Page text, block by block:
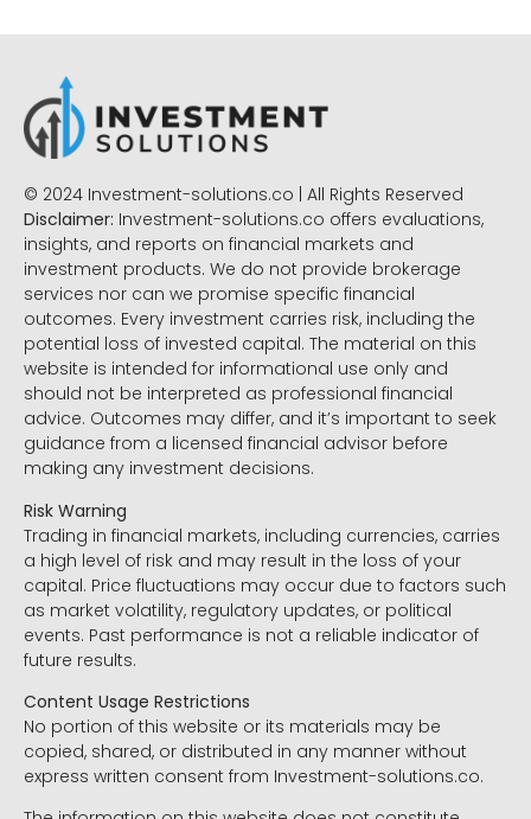
© 2024 Investment-solutions.co | All Rights Reserved
Disclaimer: Investment-solutions.co offers evaluations,
insights, and reports on financial markets and
investment products. We do not provide brokerage
services nor can we promise specific financial
outcomes. Every investment carries risk, including the
potential loss of invested capital. The material on this
website is intended for informational use only and
should not be interpreted as professional financial
advice. Outcomes may differ, and it’s important to seek
guidance from a licensed financial advisor before
making any investment decisions.
Risk Warning
Trading in financial markets, including currencies, carries
a high level of risk and may result in the loss of your
capital. Price fluctuations may occur due to factors such
as market volatility, regulatory updates, or political
events. Past performance is not a reliable indicator of
future results.
Content Usage Restrictions
No portion of this website or its materials may be
copied, shared, or distributed in any manner without
express written consent from Investment-solutions.co.